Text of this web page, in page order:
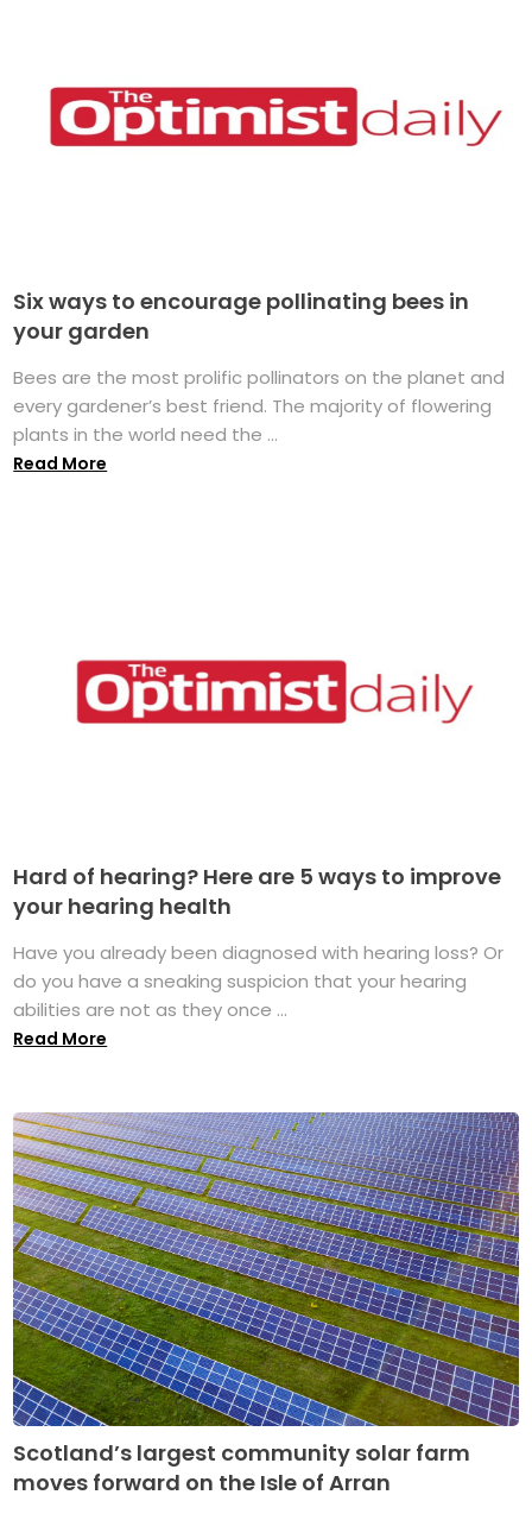
Six ways to encourage pollinating bees in
your garden
Bees are the most prolific pollinators on the planet and
every gardener’s best friend. The majority of flowering
plants in the world need the ...
Read More
Hard of hearing? Here are 5 ways to improve
your hearing health
Have you already been diagnosed with hearing loss? Or
do you have a sneaking suspicion that your hearing
abilities are not as they once ...
Read More
Scotland’s largest community solar farm
moves forward on the Isle of Arran